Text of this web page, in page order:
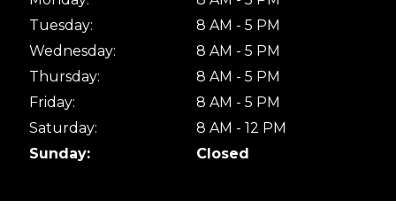
Tuesday:
8 AM - 5 PM
Wednesday:
8 AM - 5 PM
Thursday:
8 AM - 5 PM
Friday:
8 AM - 5 PM
Saturday:
8 AM - 12 PM
Sunday:
Closed